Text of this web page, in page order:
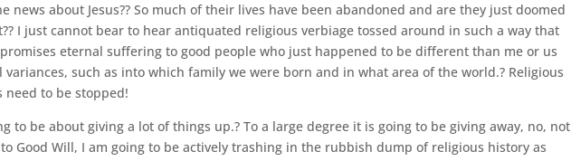
news about Jesus?? So much of their lives have been abandoned and are they just doomed
I just cannot bear to hear antiquated religious verbiage tossed around in such a way that
eternal suffering to good people who just happened to be different than me or us
variances, such as into which family we were born and in what area of the world.? Religious
need to be stopped!
to be about giving a lot of things up.? To a large degree it is going to be giving away, no, not
Good Will, I am going to be actively trashing in the rubbish dump of religious history as